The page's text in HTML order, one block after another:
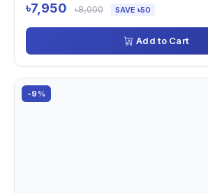
৳7,950 ৳8,000 SAVE ৳50
Add to Cart
-9%